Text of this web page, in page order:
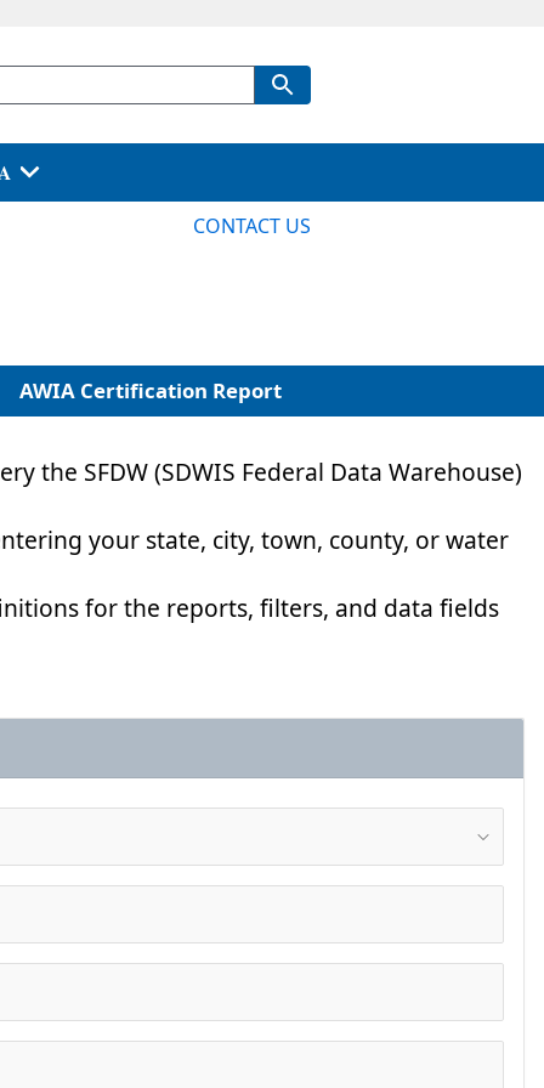
CONTACT US
AWIA Certification Report
the SFDW (SDWIS Federal Data Warehouse)
your state, city, town, county, or water
for the reports, filters, and data fields